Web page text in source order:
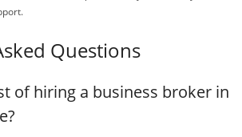
Questions
of hiring a business broker in